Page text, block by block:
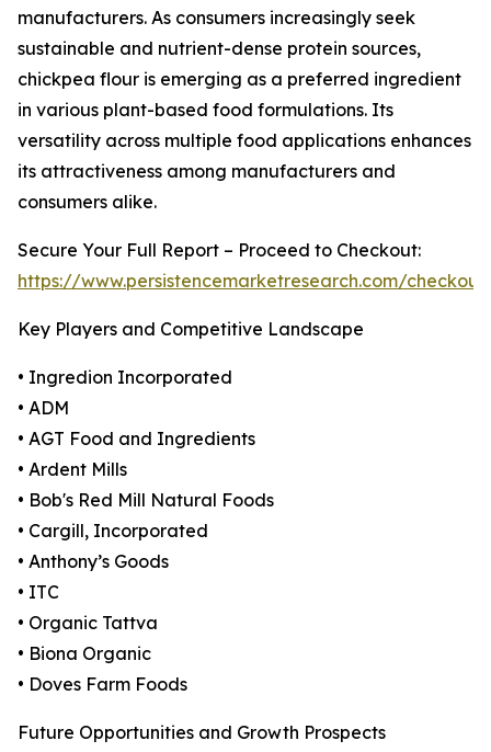
manufacturers. As consumers increasingly seek
sustainable and nutrient-dense protein sources,
chickpea flour is emerging as a preferred ingredient
in various plant-based food formulations. Its
versatility across multiple food applications enhances
its attractiveness among manufacturers and
consumers alike.
Secure Your Full Report – Proceed to Checkout:
https://www.persistencemarketresearch.com/
Key Players and Competitive Landscape
• Ingredion Incorporated
• ADM
• AGT Food and Ingredients
• Ardent Mills
• Bob's Red Mill Natural Foods
• Cargill, Incorporated
• Anthony’s Goods
• ITC
• Organic Tattva
• Biona Organic
• Doves Farm Foods
Future Opportunities and Growth Prospects